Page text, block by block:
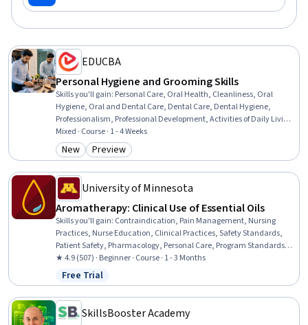
EDUCBA
Personal Hygiene and Grooming Skills
Skills you'll gain: Personal Care, Oral Health, Cleanliness, Oral
Hygiene, Oral and Dental Care, Dental Care, Dental Hygiene,
Professionalism, Professional Development, Activities of Daily Living
(ADLs), Preventative Care, Hospitality, Design, Retail Management,
Facility Management and Maintenance, Hospitality Management,
Care Management, Environment
Mixed · Course · 1 - 4 Weeks
Category: New
New Category: Preview
Preview
University of Minnesota
Aromatherapy: Clinical Use of Essential Oils
Skills you'll gain: Contraindication, Pain Management, Nursing
Practices, Nurse Education, Clinical Practices, Safety Standards,
Patient Safety, Pharmacology, Personal Care, Program Standards,
Stress Management, Regulatory Compliance, Science and Research
★ 4.9 (507) · Beginner · Course · 1 - 3 Months
Status: Free Trial
Free Trial
SkillsBooster Academy